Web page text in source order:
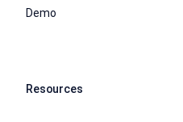
Demo
Resources